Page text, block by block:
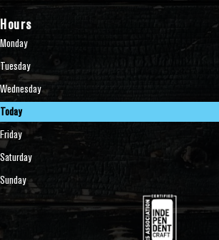
Hours
Monday
Tuesday
Wednesday
Today
Friday
Saturday
Sunday